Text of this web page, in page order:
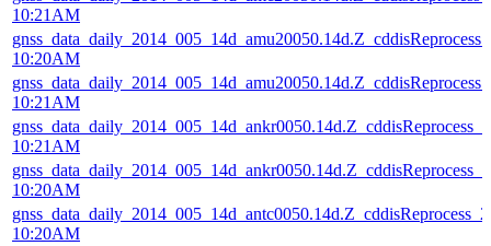
10:21AM
10:20AM
10:21AM
10:21AM
10:20AM
10:20AM